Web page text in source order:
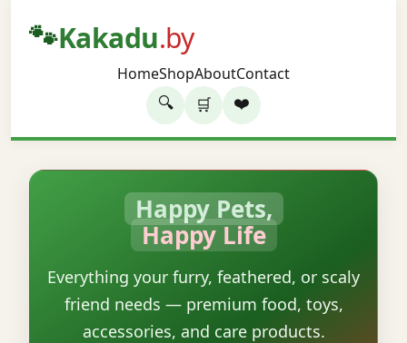
🐾Kakadu.by
HomeShopAboutContact
🔍 🛒 ❤️
Happy Pets,
Happy Life
Everything your furry, feathered, or scaly
friend needs — premium food, toys,
accessories, and care products.